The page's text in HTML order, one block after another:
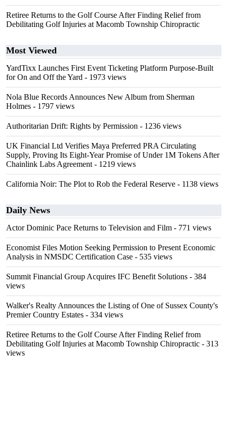
Retiree Returns to the Golf Course After Finding Relief from
Debilitating Golf Injuries at Macomb Township Chiropractic
Most Viewed
YardTixx Launches First Event Ticketing Platform Purpose-Built
for On and Off the Yard - 1973 views
Nola Blue Records Announces New Album from Sherman
Holmes - 1797 views
Authoritarian Drift: Rights by Permission - 1236 views
UK Financial Ltd Verifies Maya Preferred PRA Circulating
Supply, Proving Its Eight-Year Promise of Under 1M Tokens After
Chainlink Labs Agreement - 1219 views
California Noir: The Plot to Rob the Federal Reserve - 1138 views
Daily News
Actor Dominic Pace Returns to Television and Film - 771 views
Economist Files Motion Seeking Permission to Present Economic
Analysis in NMSDC Certification Case - 535 views
Summit Financial Group Acquires IFC Benefit Solutions - 384
views
Walker's Realty Announces the Listing of One of Sussex County's
Premier Country Estates - 334 views
Retiree Returns to the Golf Course After Finding Relief from
Debilitating Golf Injuries at Macomb Township Chiropractic - 313
views